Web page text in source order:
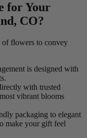
for Your
CO?
of flowers to convey
is designed with
with trusted
vibrant blooms
packaging to elegant
make your gift feel